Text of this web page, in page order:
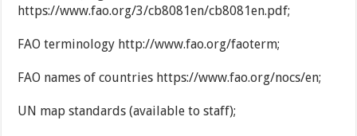
https://www.fao.org/3/cb8081en/cb8081en.pdf;
FAO terminology http://www.fao.org/faoterm;
FAO names of countries https://www.fao.org/nocs/en;
UN map standards (available to staff);